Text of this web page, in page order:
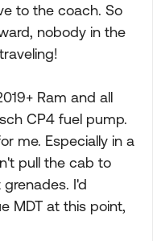
to the coach. So
nobody in the
Ram and all
CP4 fuel pump.
me. Especially in a
pull the cab to
I'd
MDT at this point,